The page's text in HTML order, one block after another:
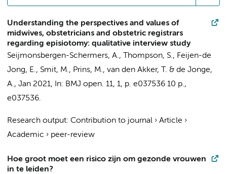
Understanding the perspectives and values of
midwives, obstetricians and obstetric registrars
regarding episiotomy: qualitative interview study
Seijmonsbergen-Schermers, A., Thompson, S., Feijen-de
Jong, E., Smit, M., Prins, M., van den Akker, T. & de Jonge,
A., Jan 2021, In: BMJ open. 11, 1, p. e037536 10 p.,
e037536.
Research output: Contribution to journal › Article ›
Academic › peer-review
Hoe groot moet een risico zijn om gezonde vrouwen
in te leiden?